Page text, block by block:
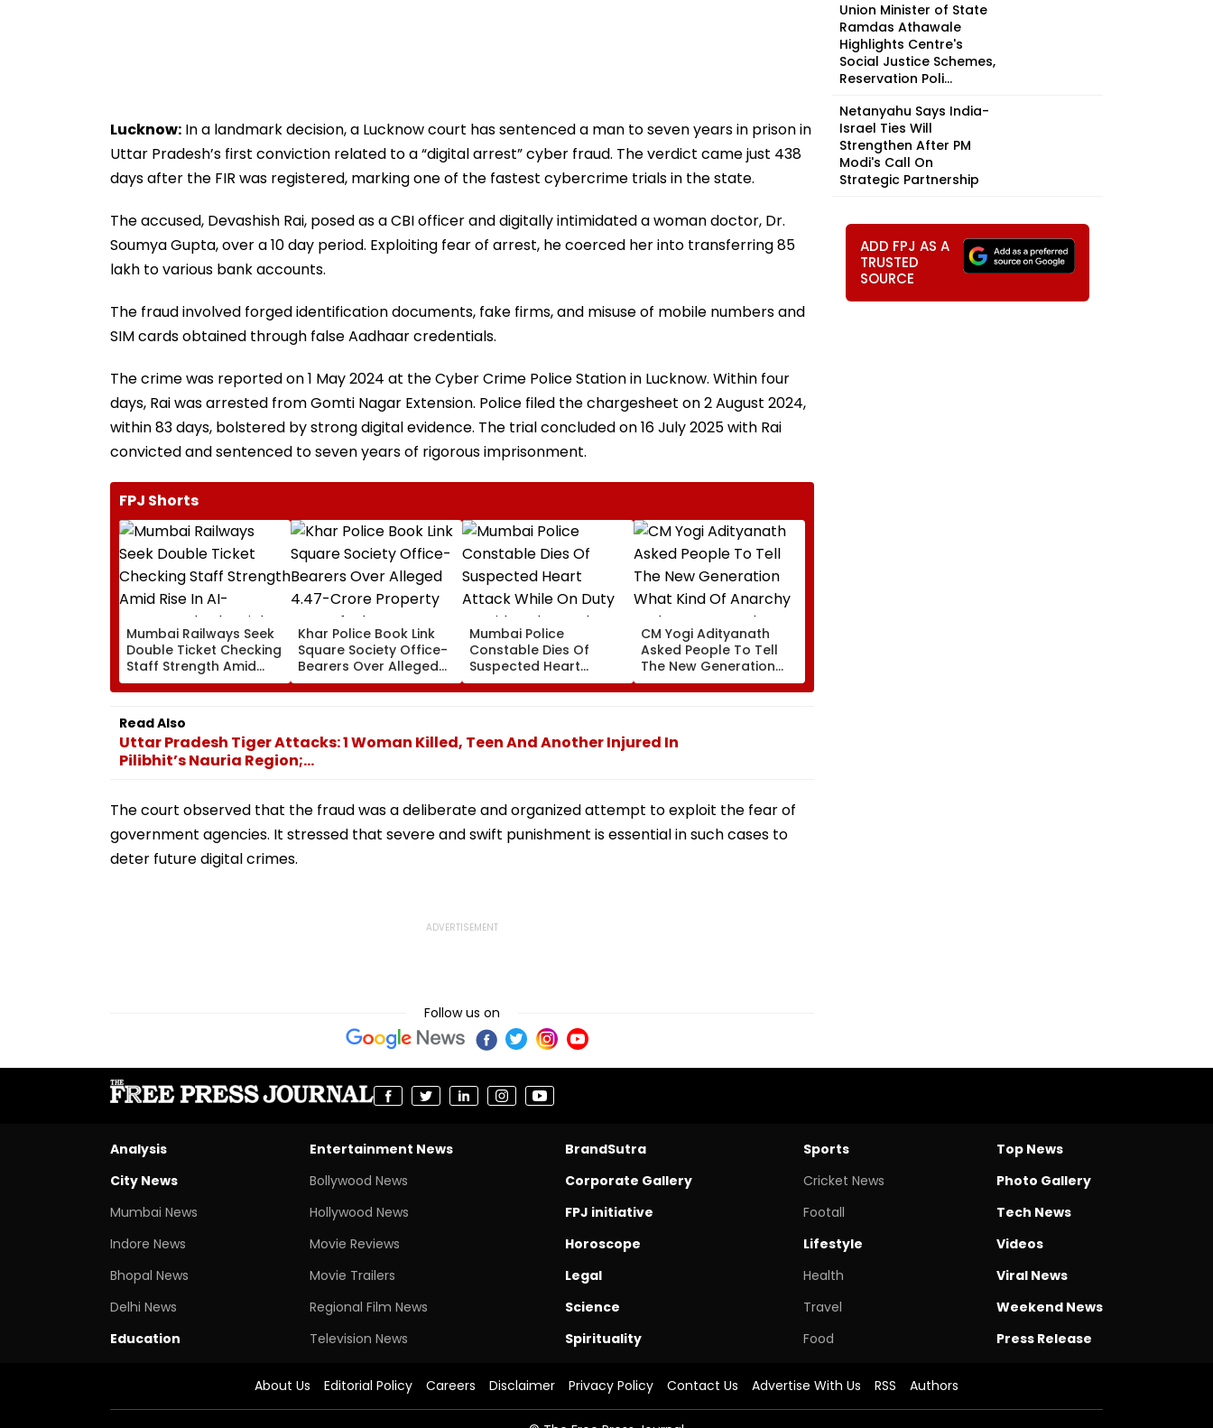
Lucknow: In a landmark decision, a Lucknow court has sentenced a man to seven years in prison in
Uttar Pradesh’s first conviction related to a “digital arrest” cyber fraud. The verdict came just 438
days after the FIR was registered, marking one of the fastest cybercrime trials in the state.
The accused, Devashish Rai, posed as a CBI officer and digitally intimidated a woman doctor, Dr.
Soumya Gupta, over a 10 day period. Exploiting fear of arrest, he coerced her into transferring ₹85
lakh to various bank accounts.
The fraud involved forged identification documents, fake firms, and misuse of mobile numbers and
SIM cards obtained through false Aadhaar credentials.
The crime was reported on 1 May 2024 at the Cyber Crime Police Station in Lucknow. Within four
days, Rai was arrested from Gomti Nagar Extension. Police filed the chargesheet on 2 August 2024,
within 83 days, bolstered by strong digital evidence. The trial concluded on 16 July 2025 with Rai
convicted and sentenced to seven years of rigorous imprisonment.
FPJ Shorts
Mumbai Railways Seek
Double Ticket Checking
Staff Strength Amid
Rise In AI-Generated
Fake Tickets
Khar Police Book Link
Square Society Office-
Bearers Over Alleged
₹4.47-Crore Property
Tax Default
Mumbai Police
Constable Dies Of
Suspected Heart
Attack While On Duty
Outside Salman Khan’s
CM Yogi Adityanath
Asked People To Tell
The New Generation
What Kind Of Anarchy
Had Been Spread By
Read Also
Uttar Pradesh Tiger Attacks: 1 Woman Killed, Teen And Another Injured In
Pilibhit’s Nauria Region;...
The court observed that the fraud was a deliberate and organized attempt to exploit the fear of
government agencies. It stressed that severe and swift punishment is essential in such cases to
deter future digital crimes.
Follow us on
Union Minister of State
Ramdas Athawale
Highlights Centre's
Social Justice Schemes,
Reservation Poli...
Netanyahu Says India-
Israel Ties Will
Strengthen After PM
Modi's Call On
Strategic Partnership
ADD FPJ AS A
TRUSTED
SOURCE
Analysis
City News
Mumbai News
Indore News
Bhopal News
Delhi News
Education
Entertainment News
Bollywood News
Hollywood News
Movie Reviews
Movie Trailers
Regional Film News
Television News
BrandSutra
Corporate Gallery
FPJ initiative
Horoscope
Legal
Science
Spirituality
Sports
Cricket News
Footall
Lifestyle
Health
Travel
Food
Top News
Photo Gallery
Tech News
Videos
Viral News
Weekend News
Press Release
About Us Editorial Policy Careers Disclaimer Privacy Policy Contact Us Advertise With Us RSS Authors